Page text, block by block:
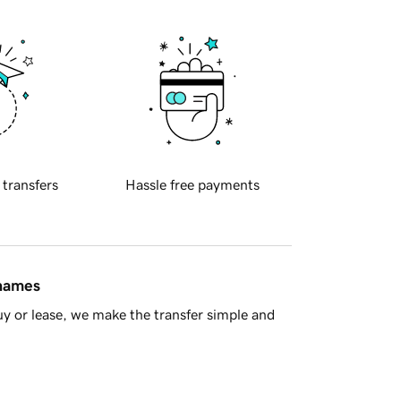
transfers Hassle free payments
or lease, we make the transfer simple and